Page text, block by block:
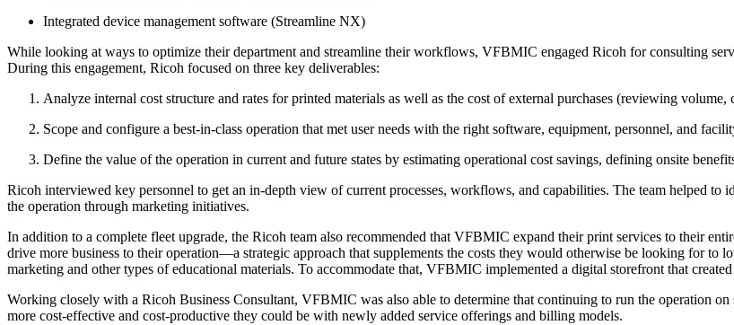
Integrated device management software (Streamline NX)
While looking at ways to optimize their department and streamline their workflows, VFBMIC engaged Ricoh for consulting
During this engagement, Ricoh focused on three key deliverables:
Analyze internal cost structure and rates for printed materials as well as the cost of external purchases (reviewing
Scope and configure a best-in-class operation that met user needs with the right software, equipment, personnel, and
Define the value of the operation in current and future states by estimating operational cost savings, defining onsite
Ricoh interviewed key personnel to get an in-depth view of current processes, workflows, and capabilities. The team helped
the operation through marketing initiatives.
In addition to a complete fleet upgrade, the Ricoh team also recommended that VFBMIC expand their print services to their
drive more business to their operation—a strategic approach that supplements the costs they would otherwise be looking for to
marketing and other types of educational materials. To accommodate that, VFBMIC implemented a digital storefront that
Working closely with a Ricoh Business Consultant, VFBMIC was also able to determine that continuing to run the operation
more cost-effective and cost-productive they could be with newly added service offerings and billing models.